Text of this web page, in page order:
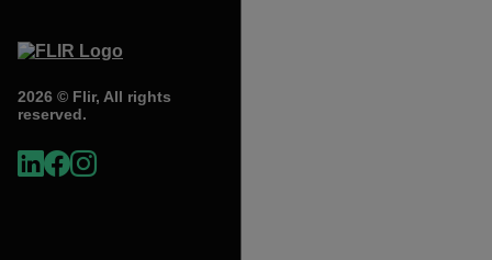
2026 © Flir, All rights
reserved.